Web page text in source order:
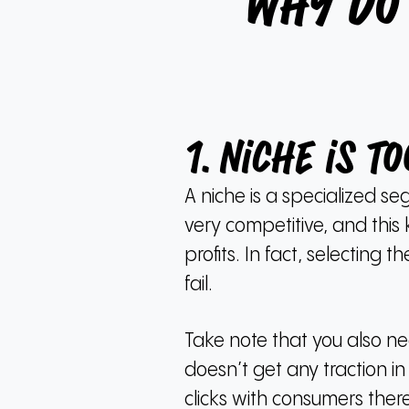
1. Niche is
A niche is a specialized
very competitive, and
profits. In fact, selecting
fail.
Take note that you also
doesn’t get any traction
clicks with consumers